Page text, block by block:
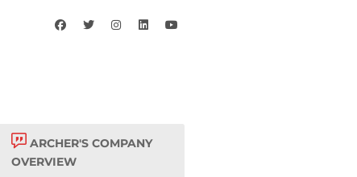
ARCHER'S COMPANY
OVERVIEW